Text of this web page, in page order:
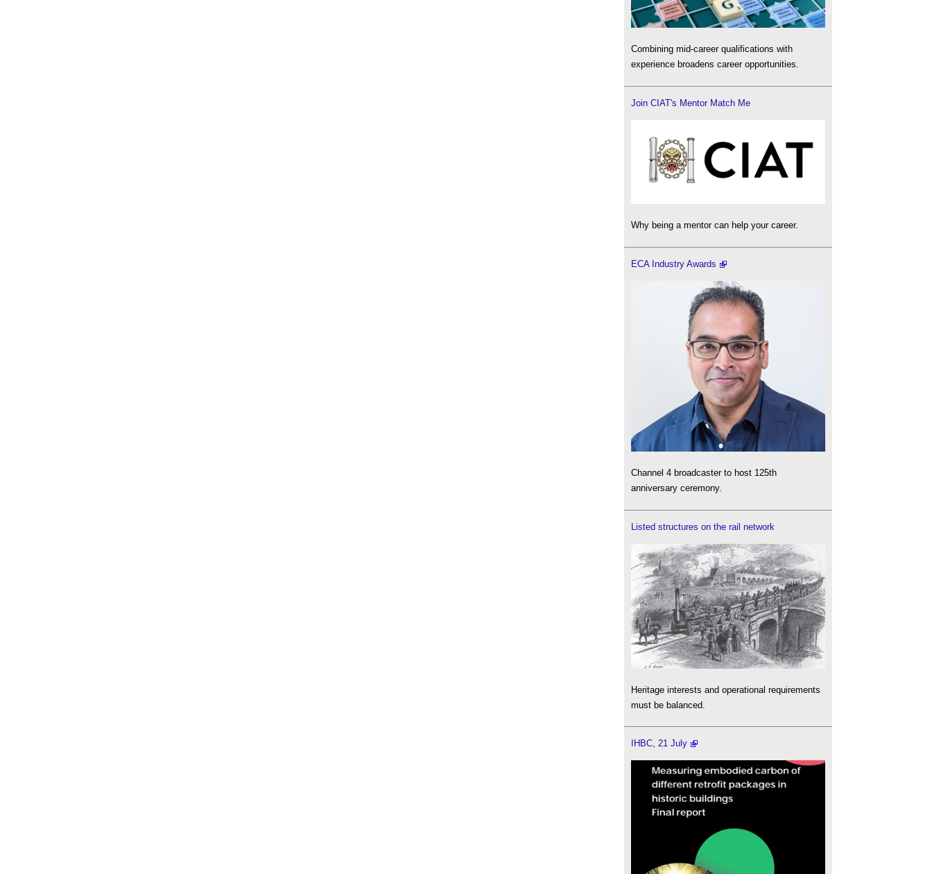
Combining mid-career qualifications with
experience broadens career opportunities.
Join CIAT's Mentor Match Me
Why being a mentor can help your career.
ECA Industry Awards
Channel 4 broadcaster to host 125th
anniversary ceremony.
Listed structures on the rail network
Heritage interests and operational requirements
must be balanced.
IHBC, 21 July